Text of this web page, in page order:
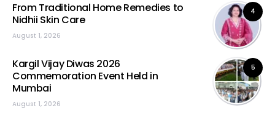
4
From Traditional Home Remedies to
Nidhii Skin Care
August 1, 2026
5
Kargil Vijay Diwas 2026
Commemoration Event Held in
Mumbai
August 1, 2026